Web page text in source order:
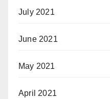
July 2021
June 2021
May 2021
April 2021